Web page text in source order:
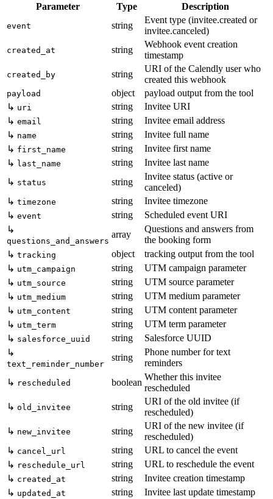
Parameter Type Description
event string
Event type (invitee.created or
invitee.canceled)
created_at string
Webhook event creation
timestamp
created_by string
URI of the Calendly user who
created this webhook
payload object
payload output from the tool
↳ uri string
Invitee URI
↳ email string
Invitee email address
↳ name string
Invitee full name
↳ first_name string
Invitee first name
↳ last_name string
Invitee last name
↳ status string
Invitee status (active or
canceled)
↳ timezone string
Invitee timezone
↳ event string
Scheduled event URI
↳
questions_and_answers
array
Questions and answers from
the booking form
↳ tracking object
tracking output from the tool
↳ utm_campaign string
UTM campaign parameter
↳ utm_source string
UTM source parameter
↳ utm_medium string
UTM medium parameter
↳ utm_content string
UTM content parameter
↳ utm_term string
UTM term parameter
↳ salesforce_uuid string
Salesforce UUID
↳
text_reminder_number
string
Phone number for text
reminders
↳ rescheduled boolean
Whether this invitee
rescheduled
↳ old_invitee string
URI of the old invitee (if
rescheduled)
↳ new_invitee string
URI of the new invitee (if
rescheduled)
↳ cancel_url string
URL to cancel the event
↳ reschedule_url string
URL to reschedule the event
↳ created_at string
Invitee creation timestamp
↳ updated_at string
Invitee last update timestamp